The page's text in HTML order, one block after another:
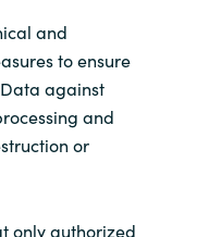
and
to ensure
against
and
or
only authorized